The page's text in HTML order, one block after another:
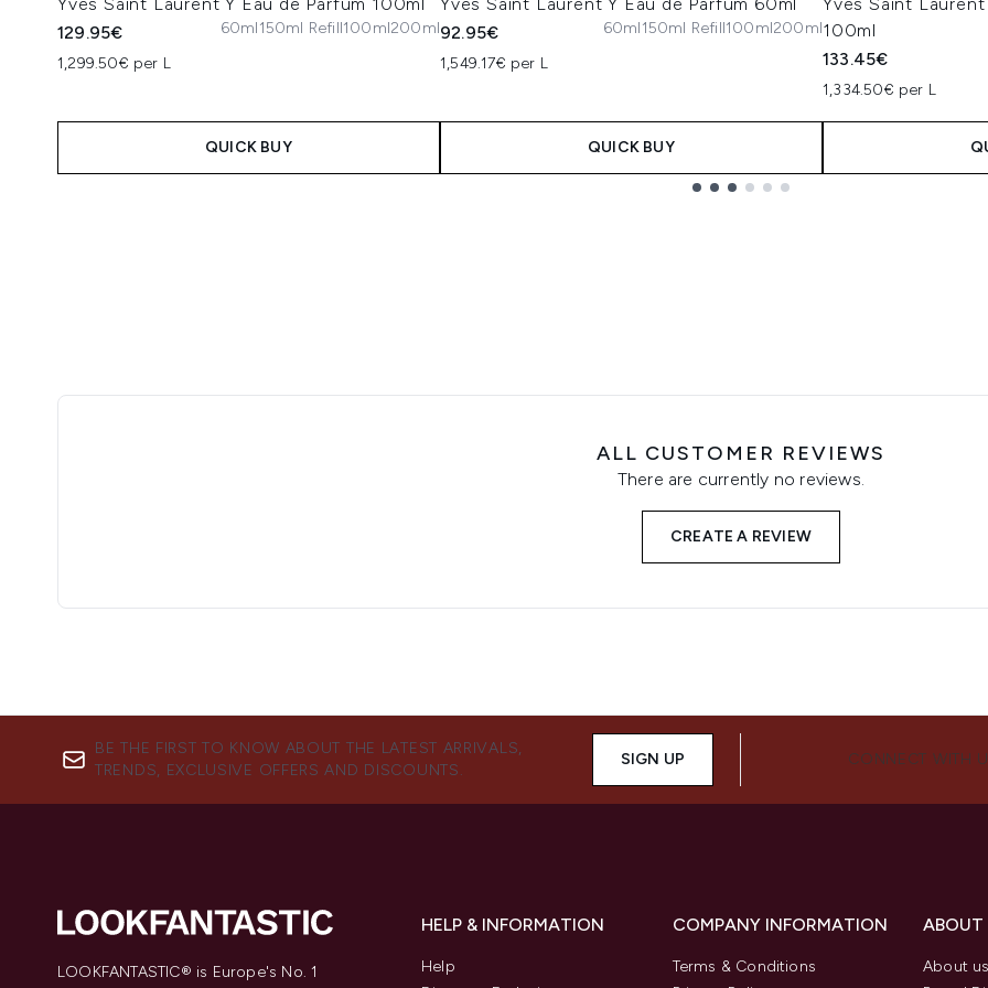
129.95€
1,299.50€ per L
60ml150ml Refill100ml200ml
QUICK BUY
92.95€
1,549.17€ per L
60ml150ml Refill100ml200ml
QUICK BUY
100ml
133.45€
1,334.50€ per L
ALL CUSTOMER REVIEWS
There are currently no reviews.
CREATE A REVIEW
BE THE FIRST TO KNOW ABOUT THE LATEST ARRIVALS,
TRENDS, EXCLUSIVE OFFERS AND DISCOUNTS.
SIGN UP CONNECT WITH
LOOKFANTASTIC® is Europe's No. 1
HELP & INFORMATION
Help
COMPANY INFORMATION
Terms & Conditions
ABOUT
About us